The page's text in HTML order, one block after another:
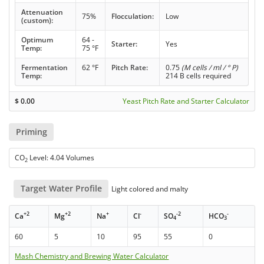
Attenuation
(custom):
75% Flocculation: Low
Optimum
Temp:
64 -
75 °F
Starter: Yes
Fermentation
Temp:
62 °F Pitch Rate: 0.75 (M cells / ml / ° P)
214 B cells required
$0.00 Yeast Pitch Rate and Starter Calculator
Priming
CO2 Level: 4.04 Volumes
Target Water Profile Light colored and malty
Ca+2 Mg+2 Na+ Cl- SO4
-2 HCO3
-
60 5 10 95 55
0
Mash Chemistry and Brewing Water Calculator